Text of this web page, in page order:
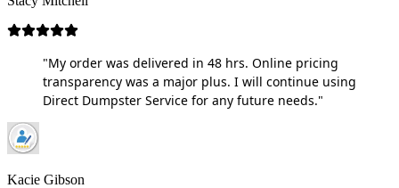
"My order was delivered in 48 hrs. Online pricing
transparency was a major plus. I will continue using
Direct Dumpster Service for any future needs."
Kacie Gibson